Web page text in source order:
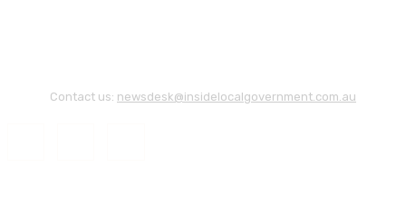
Contact us: newsdesk@insidelocalgovernment.com.au